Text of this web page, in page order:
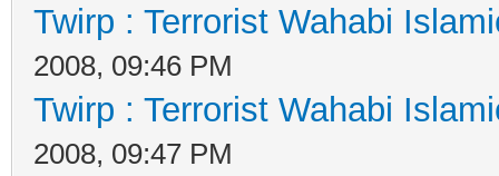
Twirp : Terrorist Wahabi
2008, 09:46 PM
Twirp : Terrorist Wahabi
2008, 09:47 PM